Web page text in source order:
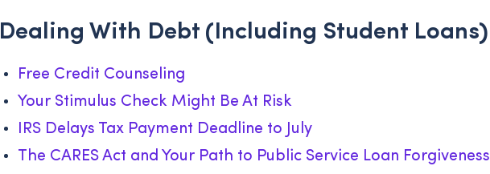
Dealing With Debt (including Student Loans)
Free Credit Counseling
Your Stimulus Check Might Be At Risk
IRS Delays Tax Payment Deadline to July
The CARES Act and Your Path to Public Service Loan Forgiveness